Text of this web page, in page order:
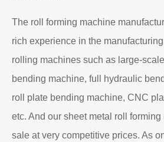
The roll forming machine
rich experience in the
rolling machines such as large-
bending machine, full hydraulic
roll plate bending machine, CNC
etc. And our sheet metal roll
sale at very competitive prices. As